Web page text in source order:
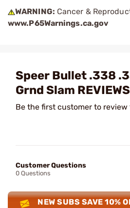
WARNING: Cancer &
www.P65Warnings.ca.gov
Speer Bullet .338
Grnd Slam REVIEWS
Be the first customer to
Customer Questions
0 Questions
NEW SUBS SAVE 10%